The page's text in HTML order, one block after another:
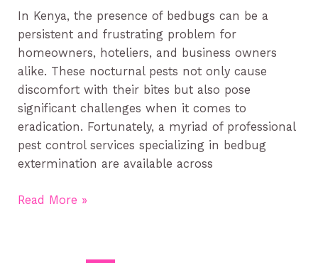
In Kenya, the presence of bedbugs can be a
persistent and frustrating problem for
homeowners, hoteliers, and business owners
alike. These nocturnal pests not only cause
discomfort with their bites but also pose
significant challenges when it comes to
eradication. Fortunately, a myriad of professional
pest control services specializing in bedbug
extermination are available across
Read More »